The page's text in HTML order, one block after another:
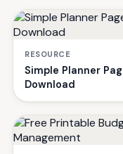
RESOURCE
Simple Planner
Download